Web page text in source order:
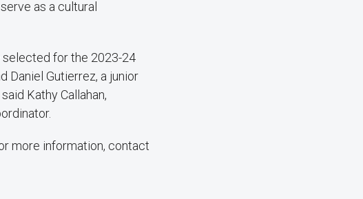
as a cultural
selected for the 2023-24
Daniel Gutierrez, a junior
Kathy Callahan,
more information, contact